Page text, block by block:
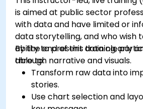
is aimed at public sector
with data and have limited or
data storytelling, and who wish
ability to present data clearly
through narrative and visuals.
By the end of this training,
able to:
Transform raw data into
stories.
Use chart selection and